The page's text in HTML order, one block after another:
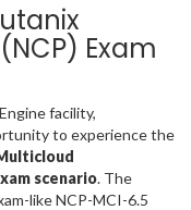
Exam
facility,
to experience the
scenario. The
like NCP-MCI-6.5